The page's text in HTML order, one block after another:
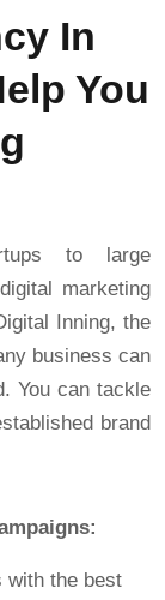
In
You
to large
marketing
Inning, the
business can
You can tackle
brand
with the best